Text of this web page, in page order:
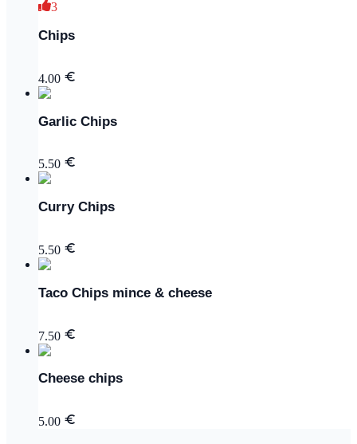
3
Chips
4.00
Garlic Chips
5.50
Curry Chips
5.50
Taco Chips mince & cheese
7.50
Cheese chips
5.00